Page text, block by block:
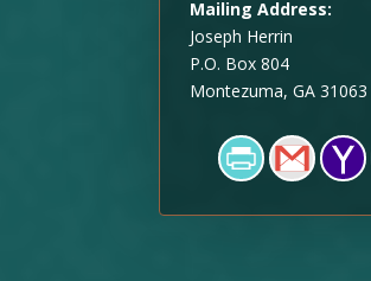
Mailing Address:
Joseph Herrin
P.O. Box 804
Montezuma, GA 31063